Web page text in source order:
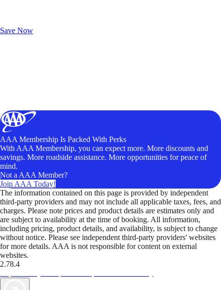
Save Now
AAA Membership Is Packed With Perks
With AAA Membership, you can expect more. More discounts and
savings. More roadside assistance. More opportunities for peace of
mind.
Not a AAA Member?
Join AAA Today!
The information contained on this page is provided by independent
third-party providers and may not include all applicable taxes, fees, and
charges. Please note prices and product details are estimates only and
are subject to availability at the time of booking. All information,
including pricing, product details, and availability, is subject to change
without notice. Please see independent third-party providers' websites
for more details. AAA is not responsible for content on external
websites.
2.78.4